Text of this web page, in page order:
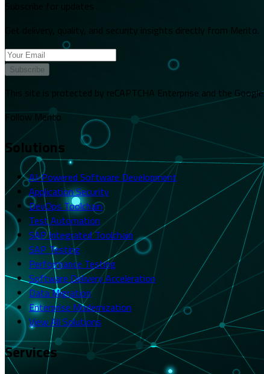
Get delivery, quality, and security insights directly from Merito.
Subscribe
This site is protected by reCAPTCHA Enterprise and the Google
Follow Merito
Solutions
AI-Powered Software Development
Application Security
DevOps Toolchain
Test Automation
SAP Integrated Toolchain
SAP Testing
Performance Testing
Software Delivery Acceleration
Data Migration
Enterprise Modernization
View All Solutions
Services